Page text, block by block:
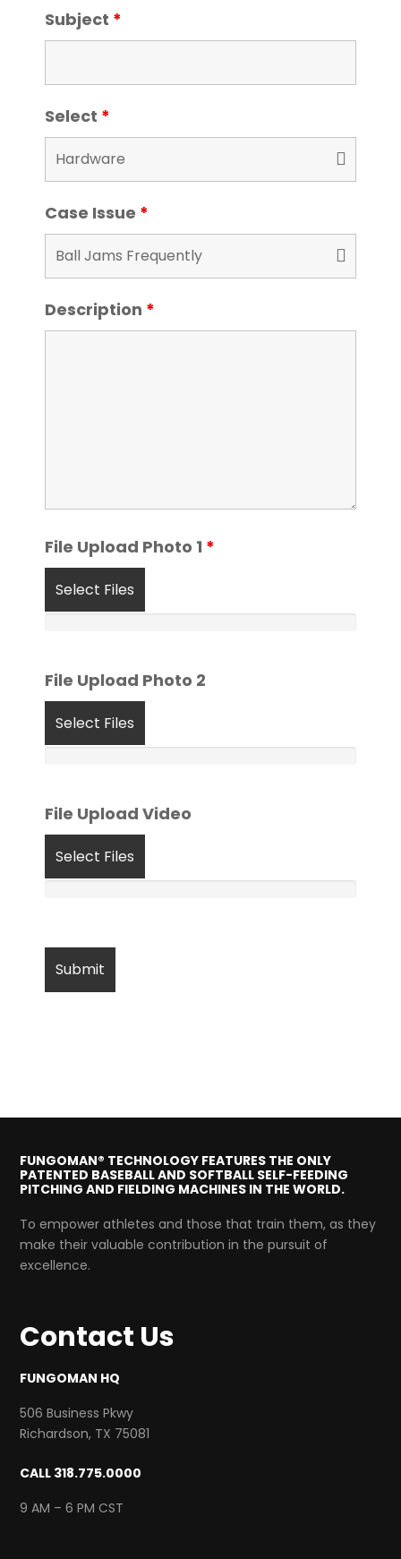
Subject *
Select *
Case Issue *
Description *
File Upload Photo 1 *
Select Files
File Upload Photo 2
Select Files
File Upload Video
Select Files
FUNGOMAN® TECHNOLOGY FEATURES THE ONLY
PATENTED BASEBALL AND SOFTBALL SELF-FEEDING
PITCHING AND FIELDING MACHINES IN THE WORLD.
To empower athletes and those that train them, as they
make their valuable contribution in the pursuit of
excellence.
Contact Us
FUNGOMAN HQ
506 Business Pkwy
Richardson, TX 75081
CALL 318.775.0000
9 AM – 6 PM CST